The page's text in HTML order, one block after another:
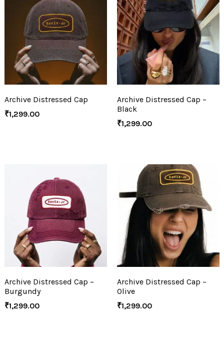
Archive Distressed Cap
₹1,299.00
Archive Distressed Cap –
Black
₹1,299.00
Archive Distressed Cap –
Burgundy
₹1,299.00
Archive Distressed Cap –
Olive
₹1,299.00